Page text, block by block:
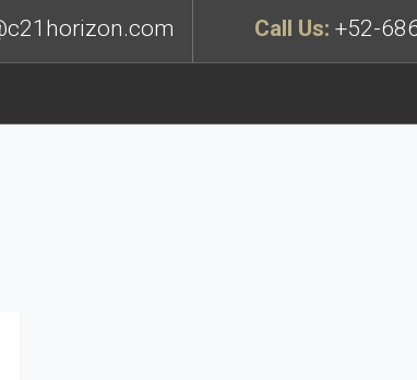
Call Us: +52-